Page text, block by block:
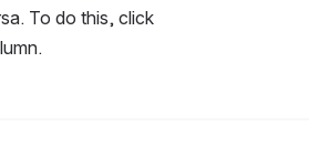
To do this, click